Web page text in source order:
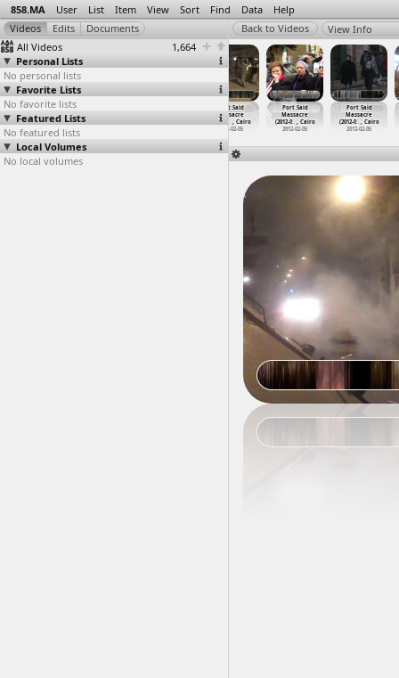
858.MA User List Item View Sort Find Data Help
All Videos
1,664
Personal Lists
No personal lists
Favorite Lists
No favorite lists
Featured Lists
No featured lists
Local Volumes
No local volumes
View Info
Port Said
Massacre,
(2012-0…rt Said
2012-02-04
(2012-0
Port Said
Massacre
(2012-0
…, Cairo
2012-02-05
Port Said
Massacre
(2012-0…, Cairo
2012-02-05
Port Said
Massacre
(2012-0… , Cairo
2012-02-05